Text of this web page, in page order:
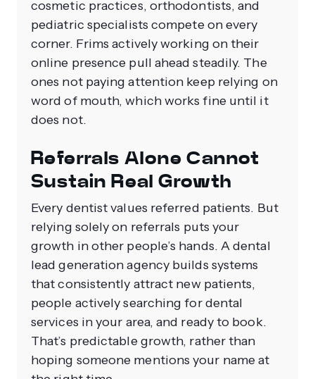
cosmetic practices, orthodontists, and
pediatric specialists compete on every
corner. Frims actively working on their
online presence pull ahead steadily. The
ones not paying attention keep relying on
word of mouth, which works fine until it
does not.
Referrals Alone Cannot
Sustain Real Growth
Every dentist values referred patients. But
relying solely on referrals puts your
growth in other people’s hands. A dental
lead generation agency builds systems
that consistently attract new patients,
people actively searching for dental
services in your area, and ready to book.
That’s predictable growth, rather than
hoping someone mentions your name at